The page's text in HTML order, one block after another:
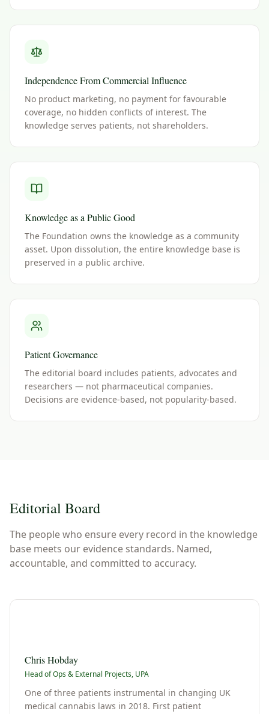
Independence From Commercial Influence
No product marketing, no payment for favourable
coverage, no hidden conflicts of interest. The
knowledge serves patients, not shareholders.
Knowledge as a Public Good
The Foundation owns the knowledge as a community
asset. Upon dissolution, the entire knowledge base is
preserved in a public archive.
Patient Governance
The editorial board includes patients, advocates and
researchers — not pharmaceutical companies.
Decisions are evidence-based, not popularity-based.
Editorial Board
The people who ensure every record in the knowledge
base meets our evidence standards. Named,
accountable, and committed to accuracy.
Chris Hobday
Head of Ops & External Projects, UPA
One of three patients instrumental in changing UK
medical cannabis laws in 2018. First patient